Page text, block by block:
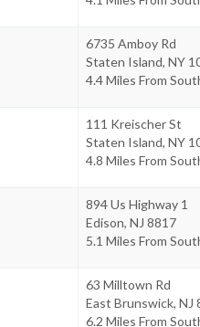
6735 Amboy Rd
Staten Island, NY
4.4 Miles From
111 Kreischer St
Staten Island, NY
4.8 Miles From
894 Us Highway 1
Edison, NJ 8817
5.1 Miles From
63 Milltown Rd
East Brunswick, NJ
6.2 Miles From